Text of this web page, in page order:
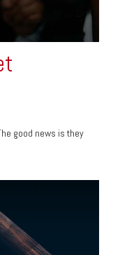
good news is they